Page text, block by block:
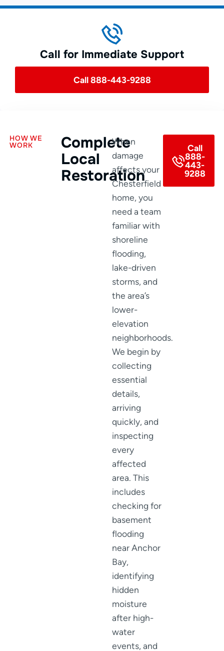
Call for Immediate Support
Call 888-443-9288
HOW WE
WORK
Complete
Local
Restoration
When
damage
affects your
Chesterfield
home, you
need a team
familiar with
shoreline
flooding,
lake-driven
storms, and
the area’s
lower-
elevation
neighborhoods.
We begin by
collecting
essential
details,
arriving
quickly, and
inspecting
every
affected
area. This
includes
checking for
basement
flooding
near Anchor
Bay,
identifying
hidden
moisture
after high-
water
events, and
Call
888-
443-
9288